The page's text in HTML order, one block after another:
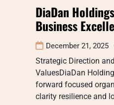
DiaDan
Business
December 21, 2025
Strategic Direction
ValuesDiaDan
forward focused
clarity resilience and